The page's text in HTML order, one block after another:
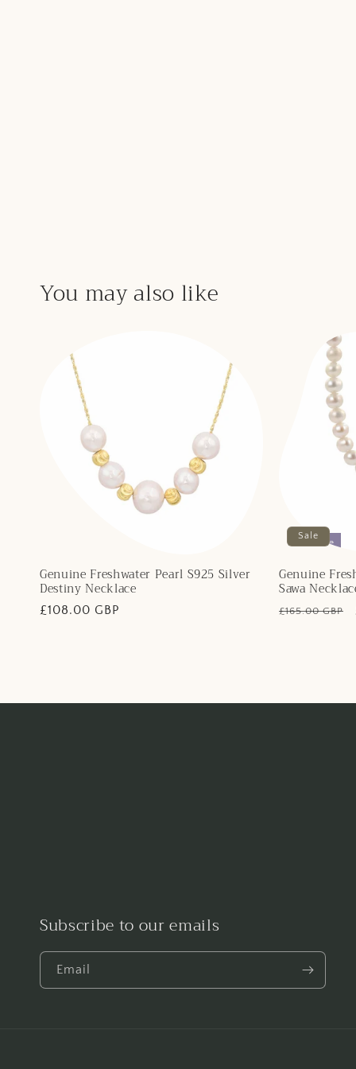
You may also like
Genuine Freshwater Pearl S925 Silver
Destiny Necklace
Regular
£108.00 GBP
Final Sale
Sale
Genuine
Sawa
Regular
£165.00 GBP
Subscribe to our emails
Email